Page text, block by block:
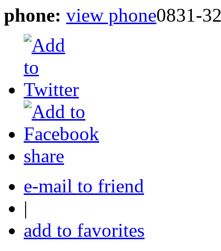
phone: view phone0831-
share
e-mail to friend
|
add to favorites